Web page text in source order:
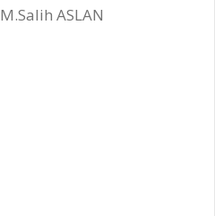
M.Salih ASLAN